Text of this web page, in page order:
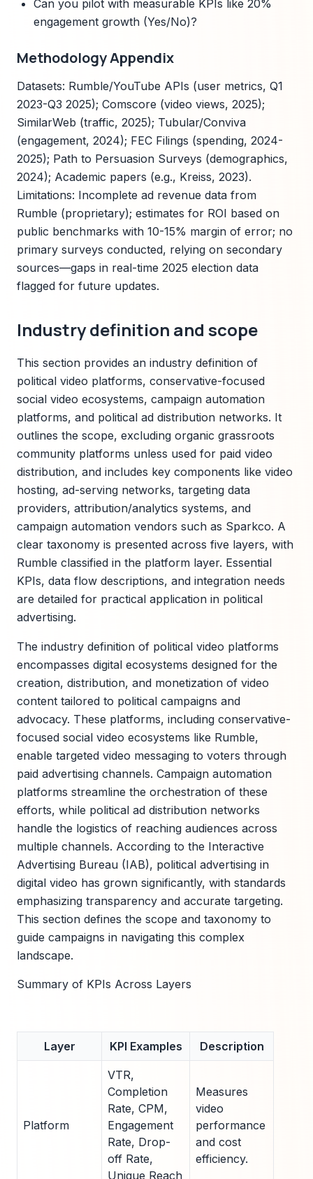
Can you pilot with measurable KPIs like 20%
engagement growth (Yes/No)?
Methodology Appendix
Datasets: Rumble/YouTube APIs (user metrics, Q1
2023-Q3 2025); Comscore (video views, 2025);
SimilarWeb (traffic, 2025); Tubular/Conviva
(engagement, 2024); FEC Filings (spending, 2024-
2025); Path to Persuasion Surveys (demographics,
2024); Academic papers (e.g., Kreiss, 2023).
Limitations: Incomplete ad revenue data from
Rumble (proprietary); estimates for ROI based on
public benchmarks with 10-15% margin of error; no
primary surveys conducted, relying on secondary
sources—gaps in real-time 2025 election data
flagged for future updates.
Industry definition and scope
This section provides an industry definition of
political video platforms, conservative-focused
social video ecosystems, campaign automation
platforms, and political ad distribution networks. It
outlines the scope, excluding organic grassroots
community platforms unless used for paid video
distribution, and includes key components like video
hosting, ad-serving networks, targeting data
providers, attribution/analytics systems, and
campaign automation vendors such as Sparkco. A
clear taxonomy is presented across five layers, with
Rumble classified in the platform layer. Essential
KPIs, data flow descriptions, and integration needs
are detailed for practical application in political
advertising.
The industry definition of political video platforms
encompasses digital ecosystems designed for the
creation, distribution, and monetization of video
content tailored to political campaigns and
advocacy. These platforms, including conservative-
focused social video ecosystems like Rumble,
enable targeted video messaging to voters through
paid advertising channels. Campaign automation
platforms streamline the orchestration of these
efforts, while political ad distribution networks
handle the logistics of reaching audiences across
multiple channels. According to the Interactive
Advertising Bureau (IAB), political advertising in
digital video has grown significantly, with standards
emphasizing transparency and accurate targeting.
This section defines the scope and taxonomy to
guide campaigns in navigating this complex
landscape.
Summary of KPIs Across Layers
Layer KPI Examples Description
Platform
VTR,
Completion
Rate, CPM,
Engagement
Rate, Drop-
off Rate,
Unique Reach
Measures
video
performance
and cost
efficiency.